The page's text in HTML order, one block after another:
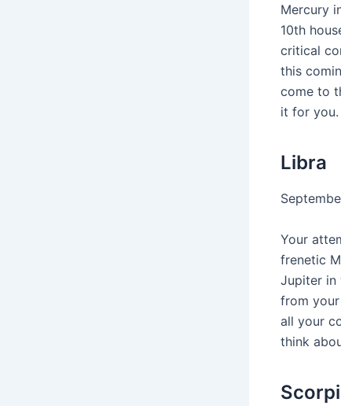
Mercury
10th
critical
this
come to
it for you.
Libra
Your
frenetic
Jupiter in
from
all your
think